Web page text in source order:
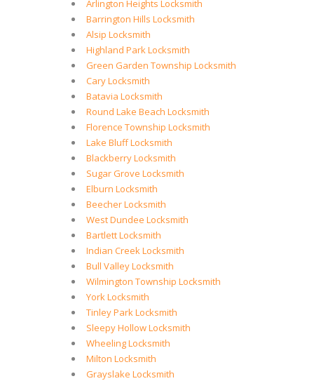
Arlington Heights Locksmith
Barrington Hills Locksmith
Alsip Locksmith
Highland Park Locksmith
Green Garden Township Locksmith
Cary Locksmith
Batavia Locksmith
Round Lake Beach Locksmith
Florence Township Locksmith
Lake Bluff Locksmith
Blackberry Locksmith
Sugar Grove Locksmith
Elburn Locksmith
Beecher Locksmith
West Dundee Locksmith
Bartlett Locksmith
Indian Creek Locksmith
Bull Valley Locksmith
Wilmington Township Locksmith
York Locksmith
Tinley Park Locksmith
Sleepy Hollow Locksmith
Wheeling Locksmith
Milton Locksmith
Grayslake Locksmith